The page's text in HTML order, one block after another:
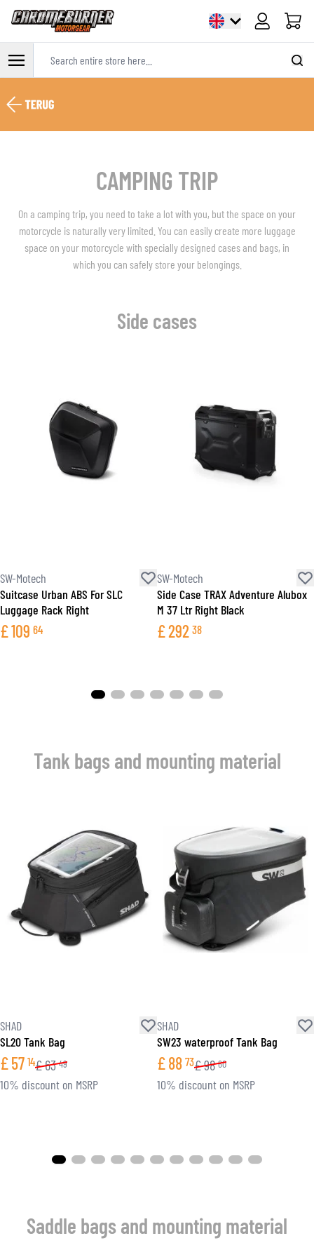
Cart
CAMPING TRIP
On a camping trip, you need to take a lot with you, but the space on your
motorcycle is naturally very limited. You can easily create more luggage
space on your motorcycle with specially designed cases and bags, in
which you can safely store your belongings.
Side cases
SW-Motech
Suitcase Urban ABS For SLC
Luggage Rack Right
£109 64
SW-Motech
Side Case TRAX Adventure Alubox
M 37 Ltr Right Black
£292 38
Tank bags and mounting material
SHAD
SL20 Tank Bag
£57 14£63 49
10% discount on MSRP
SHAD
SW23 waterproof Tank Bag
£88 73£98 60
10% discount on MSRP
Saddle bags and mounting material